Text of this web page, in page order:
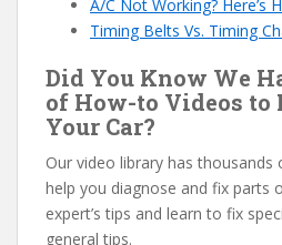
A/C Not Working? Here’s
Timing Belts Vs. Timing
Did You Know We
of How-to Videos to
Your Car?
Our video library has thousands
help you diagnose and fix parts
expert’s tips and learn to fix
general tips.